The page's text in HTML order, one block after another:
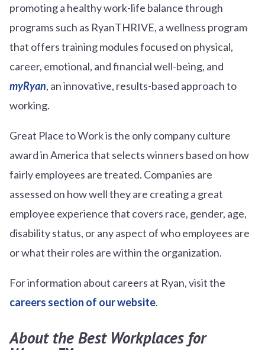
promoting a healthy work-life balance through
programs such as RyanTHRIVE, a wellness program
that offers training modules focused on physical,
career, emotional, and financial well-being, and
myRyan, an innovative, results-based approach to
working.
Great Place to Work is the only company culture
award in America that selects winners based on how
fairly employees are treated. Companies are
assessed on how well they are creating a great
employee experience that covers race, gender, age,
disability status, or any aspect of who employees are
or what their roles are within the organization.
For information about careers at Ryan, visit the
careers section of our website.
About the Best Workplaces for